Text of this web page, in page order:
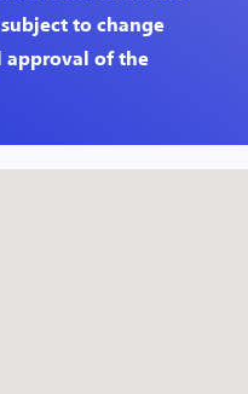
to change
of the